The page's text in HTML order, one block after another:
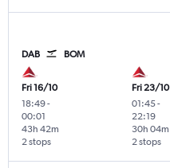
DAB BOM
Fri 16/10
18:49-
00:01
2 stops
43h 42m
Fri 23/10
01:45-
22:19
2 stops
30h 04m